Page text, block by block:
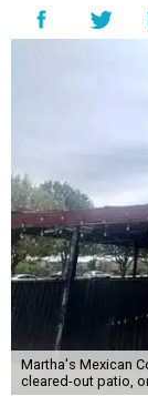
Martha's Mexican
cleared-out patio,